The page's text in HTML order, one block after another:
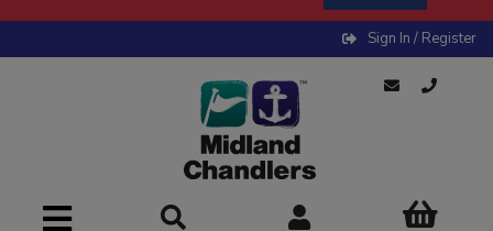
Sign In / Register